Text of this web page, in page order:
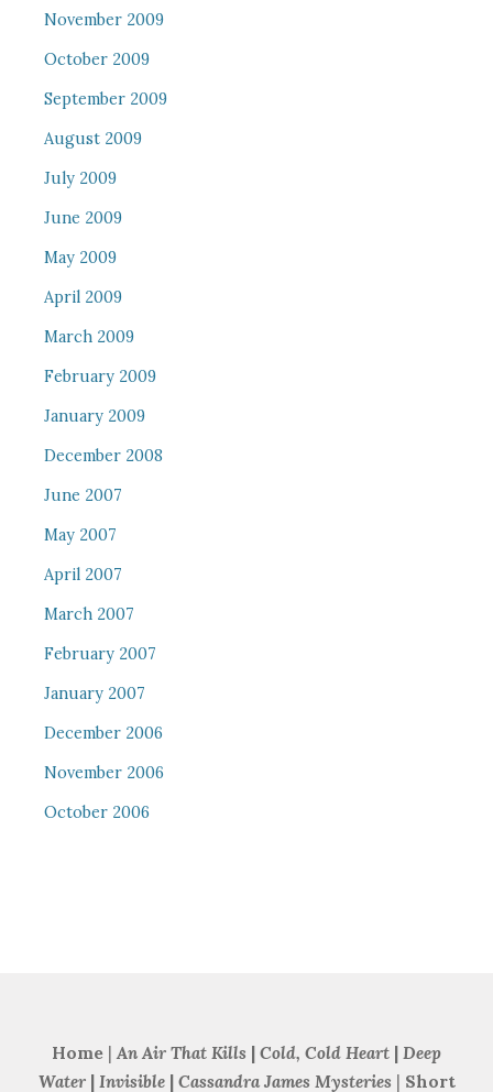
November 2009
October 2009
September 2009
August 2009
July 2009
June 2009
May 2009
April 2009
March 2009
February 2009
January 2009
December 2008
June 2007
May 2007
April 2007
March 2007
February 2007
January 2007
December 2006
November 2006
October 2006
Home | An Air That Kills | Cold, Cold Heart | Deep
Water| Invisible| Cassandra James Mysteries | Short